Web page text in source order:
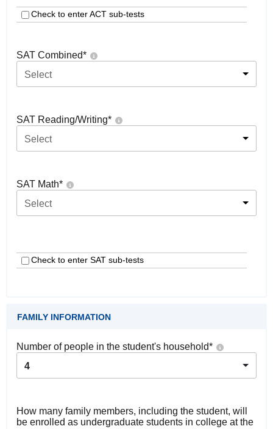
Check to enter ACT sub-tests
SAT Combined*
Select
SAT Reading/Writing*
Select
SAT Math*
Select
Check to enter SAT sub-tests
FAMILY INFORMATION
Number of people in the student's household*
4
How many family members, including the student, will
be enrolled as undergraduate students in college at the